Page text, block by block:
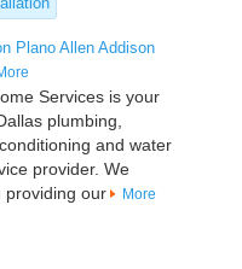
Plano Allen Addison
Services is your
plumbing,
and water
provider. We
providing our
More